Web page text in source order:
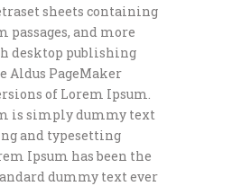
sheets containing
passages, and more
desktop publishing
Aldus PageMaker
of Lorem Ipsum.
is simply dummy text
and typesetting
Ipsum has been the
dummy text ever